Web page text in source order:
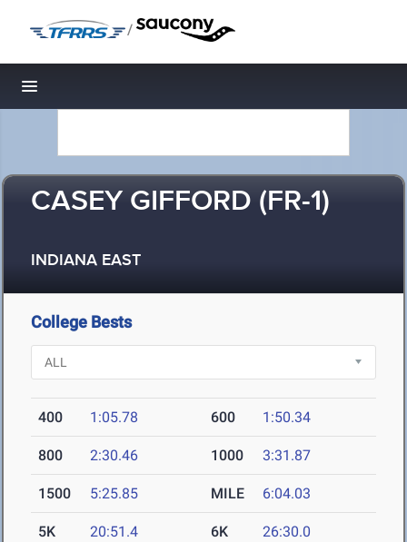
/
Toggle navigation
CASEY GIFFORD (FR-1)
INDIANA EAST
College Bests
400 1:05.78 600 1:50.34
800 2:30.46 1000 3:31.87
1500 5:25.85 MILE 6:04.03
5K
20:51.4
6K
26:30.0